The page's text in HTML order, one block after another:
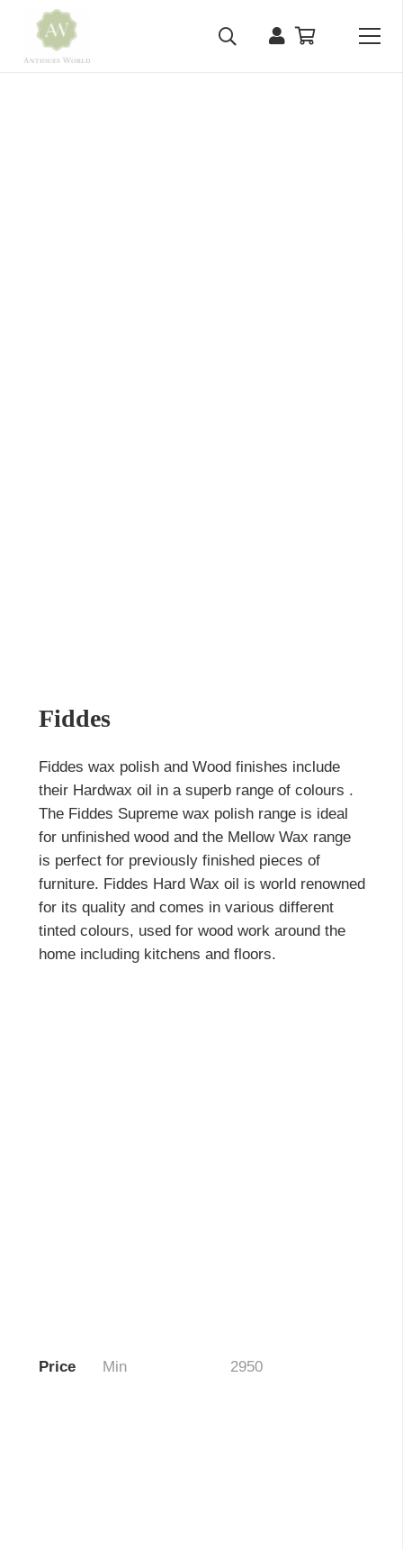
Fiddes
Fiddes wax polish and Wood finishes include
their Hardwax oil in a superb range of colours .
The Fiddes Supreme wax polish range is ideal
for unfinished wood and the Mellow Wax range
is perfect for previously finished pieces of
furniture. Fiddes Hard Wax oil is world renowned
for its quality and comes in various different
tinted colours, used for wood work around the
home including kitchens and floors.
Price